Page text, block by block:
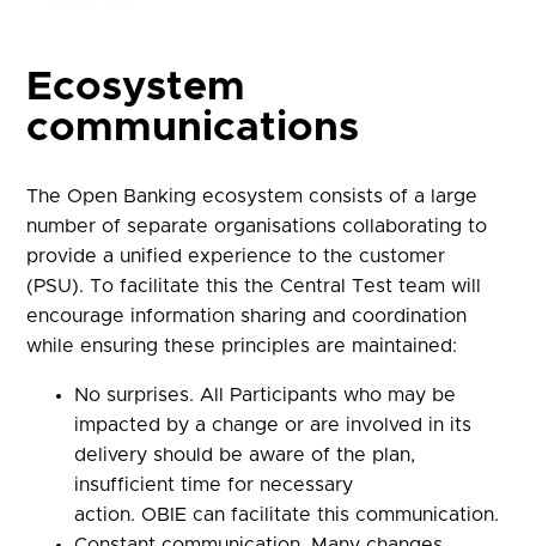
Ecosystem
communications
The Open Banking ecosystem consists of a large
number of separate organisations collaborating to
provide a unified experience to the customer
(PSU). To facilitate this the Central Test team will
encourage information sharing and coordination
while ensuring these principles are maintained:
No surprises. All Participants who may be
impacted by a change or are involved in its
delivery should be aware of the plan,
insufficient time for necessary
action. OBIEcan facilitate this communication.